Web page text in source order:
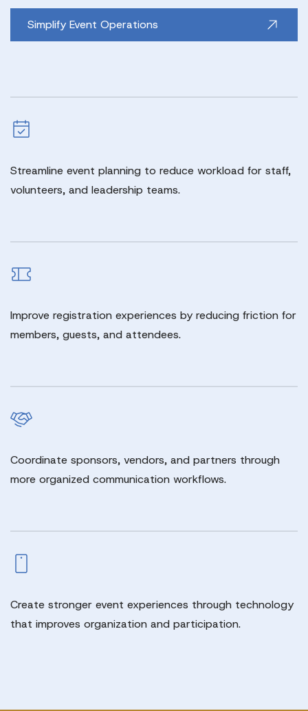
Simplify Event Operations
Streamline event planning to reduce workload for staff,
volunteers, and leadership teams.
Improve registration experiences by reducing friction for
members, guests, and attendees.
Coordinate sponsors, vendors, and partners through
more organized communication workflows.
Create stronger event experiences through technology
that improves organization and participation.